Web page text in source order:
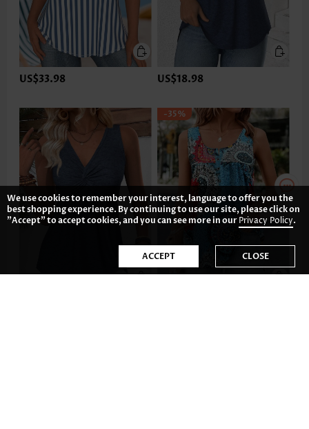
US$33.98 US$18.98
-35%
We use cookies to remember your interest, language to offer you the
best shopping experience. By continuing to use our site, please click on
"Accept" to accept cookies, and you can see more in ourPrivacy Policy.
ACCEPT CLOSE